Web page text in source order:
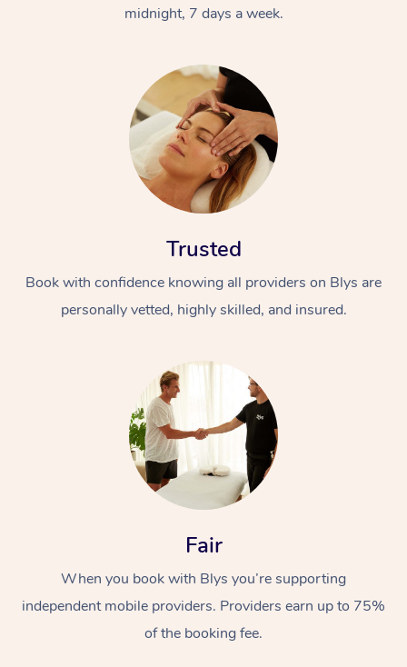
midnight, 7 days a week.
Trusted
Book with confidence knowing all providers on Blys are
personally vetted, highly skilled, and insured.
Fair
When you book with Blys you’re supporting
independent mobile providers. Providers earn up to 75%
of the booking fee.
At Home
Massage
Relaxation Massage
Remedial Massage
Facial
Nails
Wellness
Physiotherapy
Workplace &
Popular Occasions
Corporate Events
Popular Services
Aged Care &
Disability